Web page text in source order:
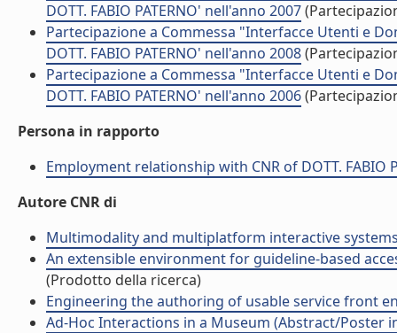
DOTT. FABIO PATERNO' nell'anno 2007
Partecipazione a Commessa "Interfacce Utenti e
DOTT. FABIO PATERNO' nell'anno 2008
Partecipazione a Commessa "Interfacce Utenti e
DOTT. FABIO PATERNO' nell'anno 2006
Persona in rapporto
Employment relationship with CNR of DOTT. FABIO
Autore CNR di
Multimodality and multiplatform interactive
An extensible environment for guideline-based
(Prodotto della ricerca)
Engineering the authoring of usable service front
Ad-Hoc Interactions in a Museum (Abstract/Poster